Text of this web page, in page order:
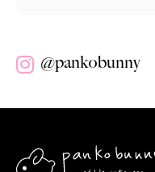
@pankobunny